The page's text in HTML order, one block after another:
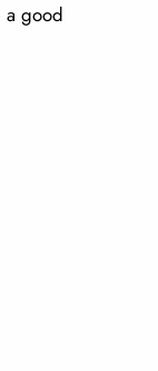
a good